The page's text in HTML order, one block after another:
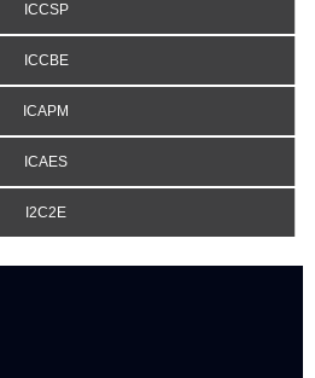
ICCSP
ICCBE
ICAPM
ICAES
I2C2E